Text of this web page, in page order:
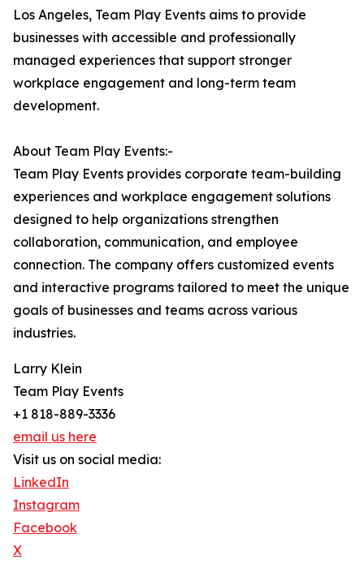
Los Angeles, Team Play Events aims to provide
businesses with accessible and professionally
managed experiences that support stronger
workplace engagement and long-term team
development.
About Team Play Events:-
Team Play Events provides corporate team-building
experiences and workplace engagement solutions
designed to help organizations strengthen
collaboration, communication, and employee
connection. The company offers customized events
and interactive programs tailored to meet the unique
goals of businesses and teams across various
industries.
Larry Klein
Team Play Events
+1 818-889-3336
email us here
Visit us on social media:
LinkedIn
Instagram
Facebook
X